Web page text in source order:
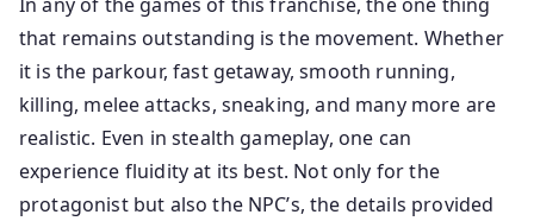
that remains outstanding is the movement. Whether
it is the parkour, fast getaway, smooth running,
killing, melee attacks, sneaking, and many more are
realistic. Even in stealth gameplay, one can
experience fluidity at its best. Not only for the
protagonist but also the NPC’s, the details provided